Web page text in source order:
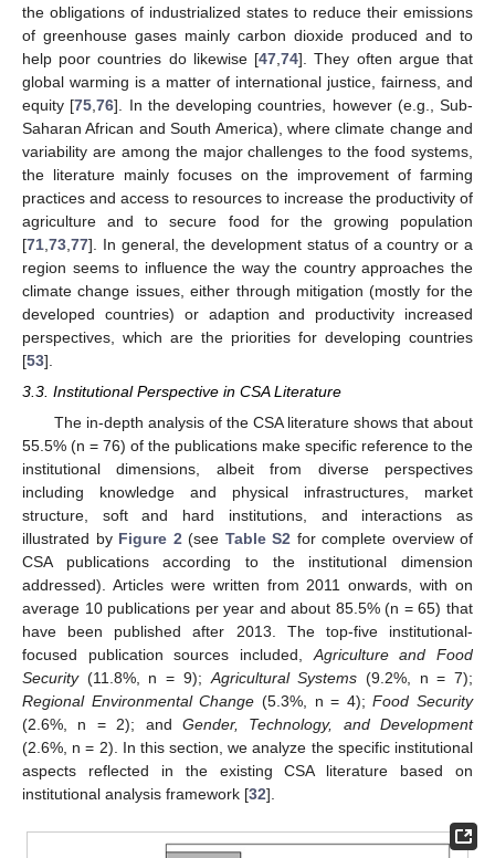
the obligations of industrialized states to reduce their emissions
of greenhouse gases mainly carbon dioxide produced and to
help poor countries do likewise [47 ,74]. They often argue that
global warming is a matter of international justice, fairness, and
equity [75 ,76]. In the developing countries, however (e.g., Sub-
Saharan African and South America), where climate change and
variability are among the major challenges to the food systems,
the literature mainly focuses on the improvement of farming
practices and access to resources to increase the productivity of
agriculture and to secure food for the growing population
[71 73 77]. In general, the development status of a country or a
region seems to influence the way the country approaches the
climate change issues, either through mitigation (mostly for the
developed countries) or adaption and productivity increased
perspectives, which are the priorities for developing countries
[53].
3.3. Institutional Perspective in CSA Literature
The in-depth analysis of the CSA literature shows that about
55.5% (n = 76) of the publications make specific reference to the
institutional dimensions, albeit from diverse perspectives
including knowledge and physical infrastructures, market
structure, soft and hard institutions, and interactions as
illustrated by Figure 2(see Table S2 for complete overview of
CSA publications according to the institutional dimension
addressed). Articles were written from 2011 onwards, with on
average 10 publications per year and about 85.5% (n = 65) that
have been published after 2013. The top-five institutional-
focused publication sources included,Agriculture and Food
Security(11.8%, n = 9);Agricultural Systems (9.2%, n = 7);
Regional Environmental Change (5.3%, n = 4);Food Security
(2.6%, n = 2); and Gender, Technology, and Development
(2.6%, n = 2). In this section, we analyze the specific institutional
aspects reflected in the existing CSA literature based on
institutional analysis framework [32].